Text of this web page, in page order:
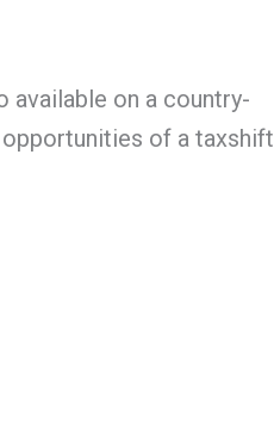
available on a country-
of a taxshift